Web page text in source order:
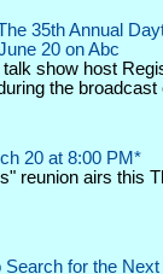
35th Annual
20 on Abc
show host
the broadcast
20 at 8:00 PM*
reunion airs this
for the